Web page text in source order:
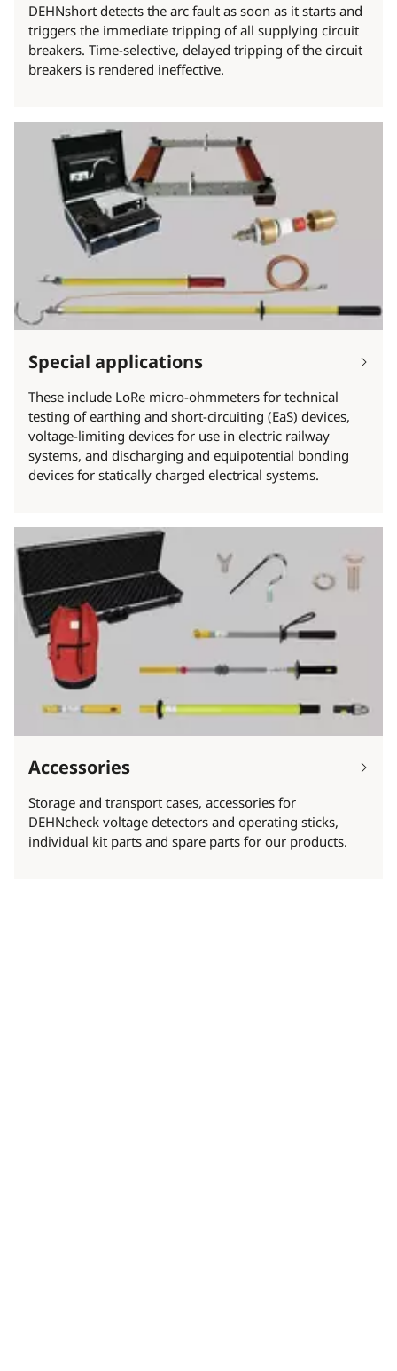
DEHNshort detects the arc fault as soon as it starts and
triggers the immediate tripping of all supplying circuit
breakers. Time-selective, delayed tripping of the circuit
breakers is rendered ineffective.
Special applications
These include LoRe micro-ohmmeters for technical
testing of earthing and short-circuiting (EaS) devices,
voltage-limiting devices for use in electric railway
systems, and discharging and equipotential bonding
devices for statically charged electrical systems.
Accessories
Storage and transport cases, accessories for
DEHNcheck voltage detectors and operating sticks,
individual kit parts and spare parts for our products.